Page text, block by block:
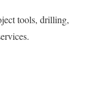
tools, drilling,